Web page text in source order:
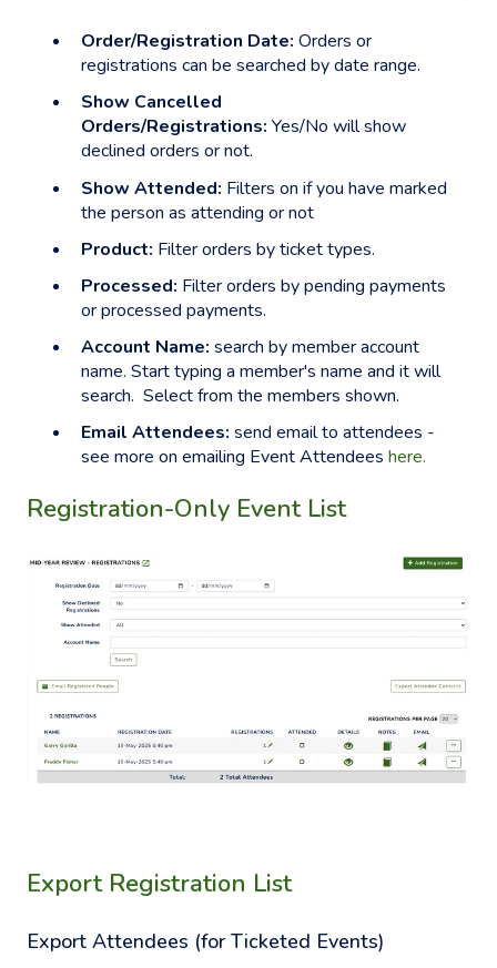
Order/Registration Date: Orders or
registrations can be searched by date range.
Show Cancelled
Orders/Registrations: Yes/No will show
declined orders or not.
Show Attended: Filters on if you have marked
the person as attending or not
Product: Filter orders by ticket types.
Processed: Filter orders by pending payments
or processed payments.
Account Name: search by member account
name. Start typing a member's name and it will
search. Select from the members shown.
Email Attendees: send email to attendees -
see more on emailing Event Attendees here.
Registration-Only Event List
Export Registration List
Export Attendees (for Ticketed Events)